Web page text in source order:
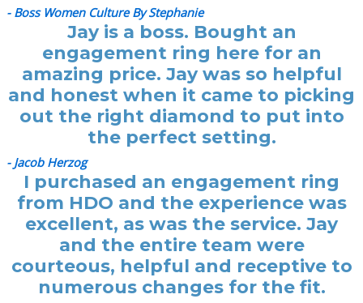
- Boss Women Culture By Stephanie
Jay is a boss. Bought an
engagement ring here for an
amazing price. Jay was so helpful
and honest when it came to picking
out the right diamond to put into
the perfect setting.
- Jacob Herzog
I purchased an engagement ring
from HDO and the experience was
excellent, as was the service. Jay
and the entire team were
courteous, helpful and receptive to
numerous changes for the fit.